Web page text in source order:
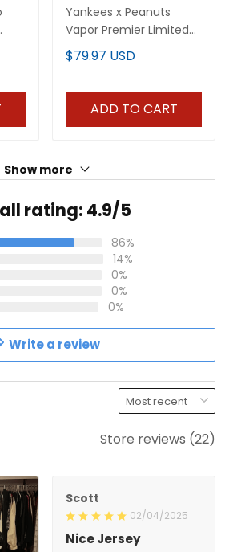
Yankees x Peanuts
Vapor Premier Limited
Custom Jersey -
Stitched
$79.97 USD
ADD TO CART
Show more
rating: 4.9/5
86%
14%
0%
0%
0%
Write a review
Store reviews (22)
Scott
02/04/2025
Nice Jersey